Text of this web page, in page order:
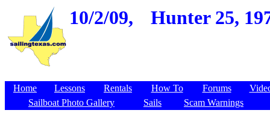
10/2/09, Hunter 25,
Home Lessons Rentals How To Forums
Sailboat Photo Gallery
Sails Scam Warnings